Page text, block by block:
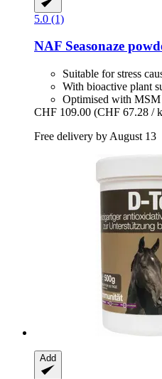
5.0 (1)
NAF Seasonaze
Suitable for stress
With bioactive plant
Optimised with MSM
CHF 109.00 (CHF 67.28 /
Free delivery by August 13
Add